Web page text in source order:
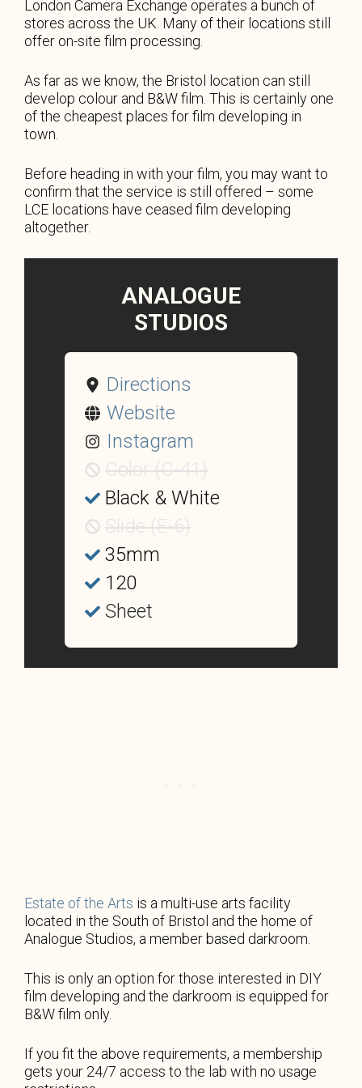
London Camera Exchange operates a bunch of
stores across the UK. Many of their locations still
offer on-site film processing.
As far as we know, the Bristol location can still
develop colour and B&W film. This is certainly one
of the cheapest places for film developing in
town.
Before heading in with your film, you may want to
confirm that the service is still offered – some
LCE locations have ceased film developing
altogether.
ANALOGUE
STUDIOS
Directions
Website
Instagram
Color (C-41)
Black & White
Slide (E-6)
35mm
120
Sheet
Estate of the Arts is a multi-use arts facility
located in the South of Bristol and the home of
Analogue Studios, a member based darkroom.
This is only an option for those interested in DIY
film developing and the darkroom is equipped for
B&W film only.
If you fit the above requirements, a membership
gets your 24/7 access to the lab with no usage